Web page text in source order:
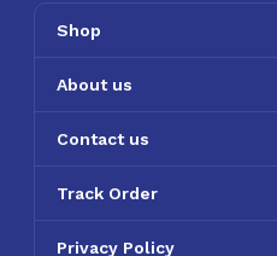
Shop
About us
Contact us
Track Order
Privacy Policy